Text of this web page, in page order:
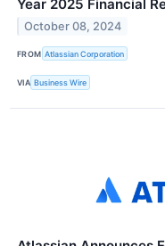
Year 2025 Financial
October 08, 2024
FROM Atlassian Corporation
VIA Business Wire